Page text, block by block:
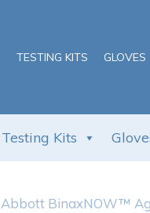
TESTING KITS GLOVES
Testing Kits
Abbott BinaxNOW™ Ag